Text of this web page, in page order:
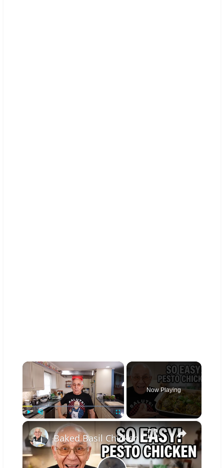
×
Now Playing
×
Baked Basil Chicken